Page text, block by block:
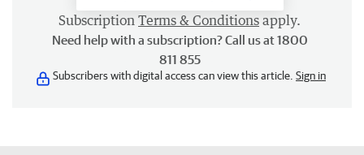
Subscription Terms & Conditions apply.
Need help with a subscription? Call us at 1800
811 855
Subscribers with digital access can view this article. Sign in